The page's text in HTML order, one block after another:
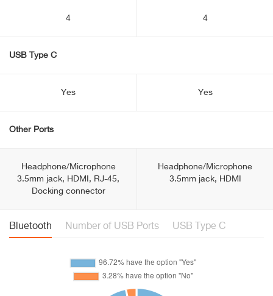
4 4
USB Type C
Yes Yes
Other Ports
Headphone/Microphone
3.5mm jack, HDMI, RJ-45,
Docking connector
Headphone/Microphone
3.5mm jack, HDMI
Bluetooth Number of USB Ports USB Type C